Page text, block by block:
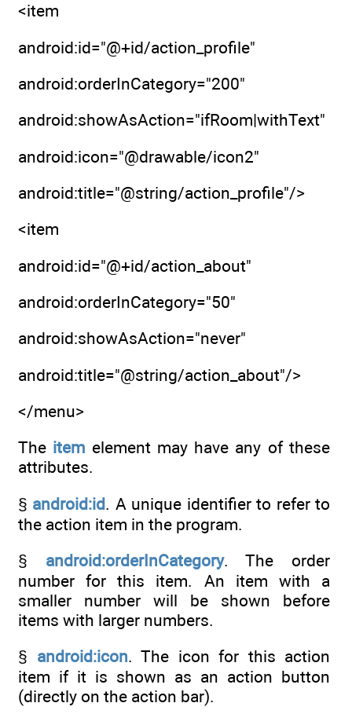
<item
android:id="@+id/action_profile"
android:orderInCategory="200"
android:showAsAction="ifRoom|withText"
android:icon="@drawable/icon2"
android:title="@string/action_profile"/>
<item
android:id="@+id/action_about"
android:orderInCategory="50"
android:showAsAction="never"
android:title="@string/action_about"/>
</menu>
The item element may have any of these
attributes.
§ android:id. A unique identifier to refer to
the action item in the program.
§ android:orderInCategory. The order
number for this item. An item with a
smaller number will be shown before
items with larger numbers.
§ android:icon. The icon for this action
item if it is shown as an action button
(directly on the action bar).